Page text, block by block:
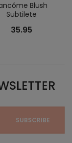
Blush
Subtilete
35.95